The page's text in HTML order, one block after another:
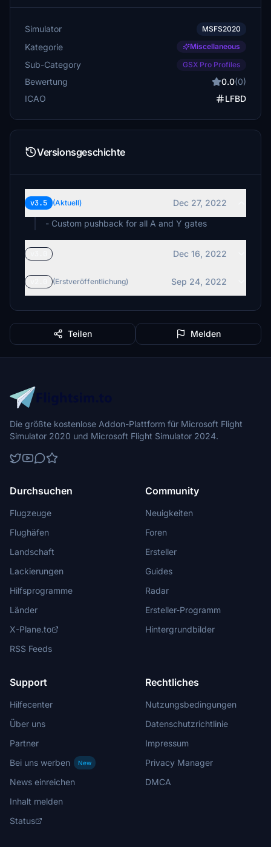
Simulator MSFS2020
Kategorie Miscellaneous
Sub-Category GSX Pro Profiles
Bewertung 0.0(0)
ICAO
LFBD
Versionsgeschichte
v3.5 (Aktuell)
Dec 27, 2022
- Custom pushback for all A and Y gates
Dec 16, 2022
(Erstveröffentlichung) Sep 24, 2022
Teilen Melden
Die größte kostenlose Addon-Plattform für Microsoft Flight
Simulator 2020 und Microsoft Flight Simulator 2024.
Durchsuchen
Flugzeuge
Flughäfen
Landschaft
Lackierungen
Hilfsprogramme
Länder
X-Plane.to
RSS Feeds
Community
Neuigkeiten
Foren
Ersteller
Guides
Radar
Ersteller-Programm
Hintergrundbilder
Support
Hilfecenter
Über uns
Partner
Bei uns werben
New
News einreichen
Inhalt melden
Status
Rechtliches
Nutzungsbedingungen
Datenschutzrichtlinie
Impressum
Privacy Manager
DMCA